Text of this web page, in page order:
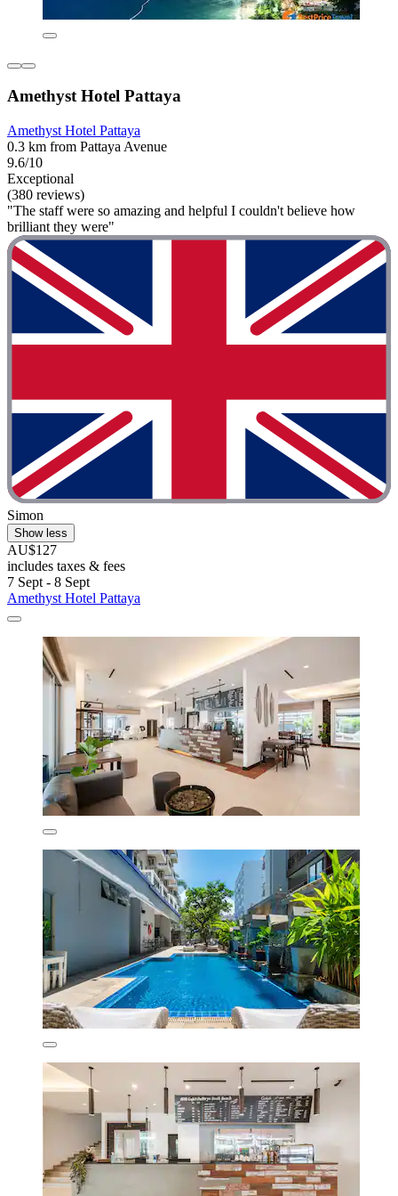
Amethyst Hotel Pattaya
Amethyst Hotel Pattaya
0.3 km from Pattaya Avenue
9.6/10
Exceptional
(380 reviews)
"The staff were so amazing and helpful I couldn't believe how
brilliant they were"
Simon
Show less
AU$127
includes taxes & fees
7 Sept - 8 Sept
Amethyst Hotel Pattaya